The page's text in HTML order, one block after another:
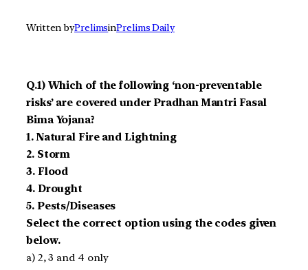
Written byPrelimsinPrelims Daily
Q.1) Which of the following ‘non-preventable
risks’ are covered under Pradhan Mantri Fasal
Bima Yojana?
1. Natural Fire and Lightning
2. Storm
3. Flood
4. Drought
5. Pests/Diseases
Select the correct option using the codes given
below.
a) 2, 3 and 4 only